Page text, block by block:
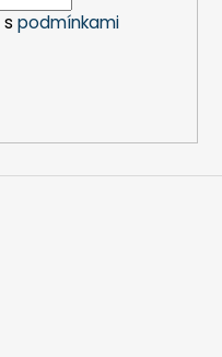
podmínkami